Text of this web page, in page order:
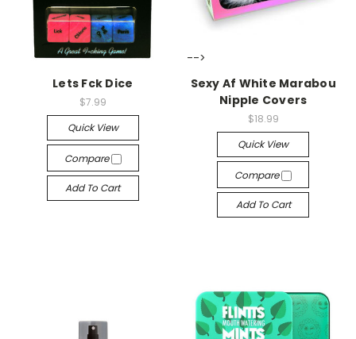
-->
Lets Fck Dice
$7.99
Quick View
Compare
Add To Cart
-->
Sexy Af White Marabou
Nipple Covers
$18.99
Quick View
Compare
Add To Cart